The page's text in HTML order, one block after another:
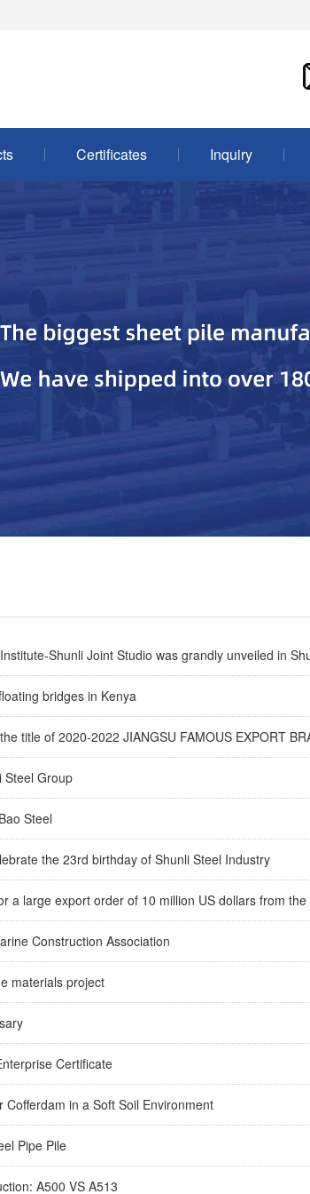
Certificates Inquiry
Shunli Joint Studio was grandly unveiled in
bridges in Kenya
title of 2020-2022 JIANGSU FAMOUS EXPORT
Steel Group
Steel
the 23rd birthday of Shunli Steel Industry
a large export order of 10 million US dollars from the
Construction Association
materials project
Certificate
in a Soft Soil Environment
Pipe Pile
A500 VS A513